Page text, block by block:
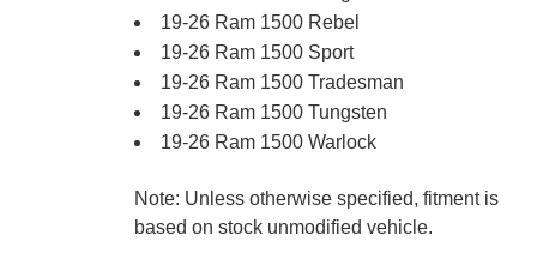
19-26 Ram 1500 Rebel
19-26 Ram 1500 Sport
19-26 Ram 1500 Tradesman
19-26 Ram 1500 Tungsten
19-26 Ram 1500 Warlock
Note: Unless otherwise specified, fitment is
based on stock unmodified vehicle.